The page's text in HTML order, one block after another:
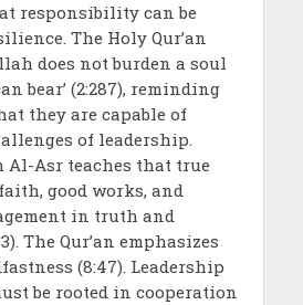
responsibility can be
The Holy Qur’an
does not burden a soul
bear’ (2:287), reminding
they are capable of
of leadership.
Al-Asr teaches that true
good works, and
in truth and
The Qur’an emphasizes
(8:47). Leadership
be rooted in cooperation